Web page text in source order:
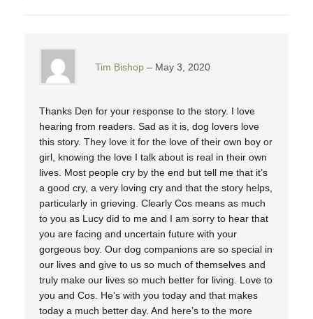
Tim Bishop May 3, 2020
Thanks Den for your response to the story. I love
hearing from readers. Sad as it is, dog lovers love
this story. They love it for the love of their own boy or
girl, knowing the love I talk about is real in their own
lives. Most people cry by the end but tell me that it’s
a good cry, a very loving cry and that the story helps,
particularly in grieving. Clearly Cos means as much
to you as Lucy did to me and I am sorry to hear that
you are facing and uncertain future with your
gorgeous boy. Our dog companions are so special in
our lives and give to us so much of themselves and
truly make our lives so much better for living. Love to
you and Cos. He’s with you today and that makes
today a much better day. And here’s to the more